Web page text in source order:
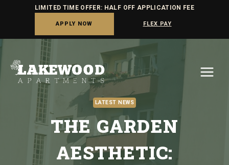
LIMITED TIME OFFER: HALF OFF APPLICATION FEE
APPLY NOW FLEX PAY
content
LATEST NEWS
THE GARDEN
AESTHETIC: